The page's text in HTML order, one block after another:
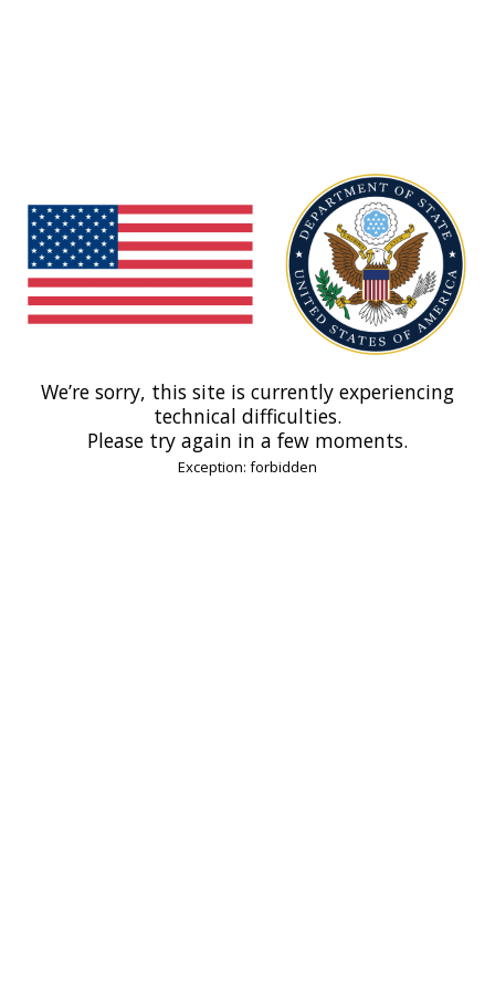
We’re sorry, this site is currently experiencing
technical difficulties.
Please try again in a few moments.
Exception: forbidden